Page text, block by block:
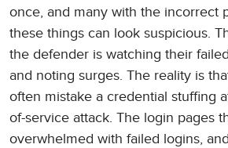
once, and many with the incorrect
these things can look suspicious.
the defender is watching their
and noting surges. The reality is
often mistake a credential stuffing
of-service attack. The login pages
overwhelmed with failed logins,